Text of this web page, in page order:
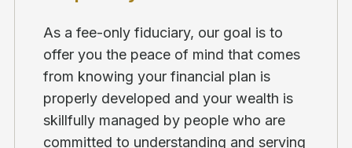
As a fee-only fiduciary, our goal is to
offer you the peace of mind that comes
from knowing your financial plan is
properly developed and your wealth is
skillfully managed by people who are
committed to understanding and serving